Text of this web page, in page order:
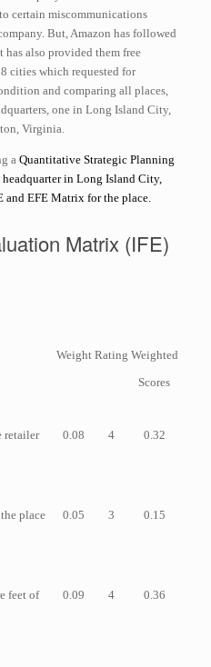
certain miscommunications
But, Amazon has followed
also provided them free
cities which requested for
and comparing all places,
one in Long Island City,
Virginia.
a Quantitative Strategic Planning
in Long Island City,
and EFE Matrix for the place.
Matrix (IFE)
Weight Rating Weighted
Scores
retailer
0.08 4 0.32
place
0.05 3 0.15
feet of
0.09 4 0.36